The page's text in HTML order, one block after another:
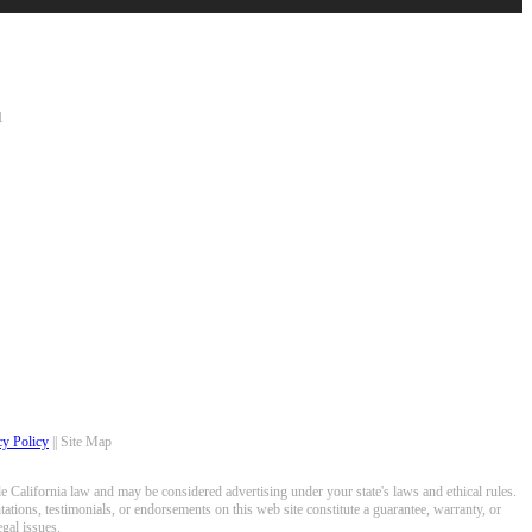
Policy || Site Map
law and may be considered advertising under your state's laws and ethical rules.
testimonials, or endorsements on this web site constitute a guarantee, warranty, or
issues.